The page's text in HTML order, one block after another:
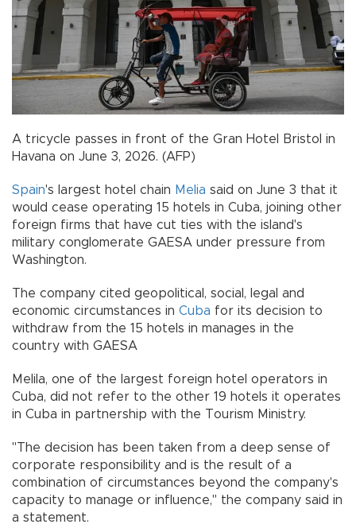
A tricycle passes in front of the Gran Hotel Bristol in
Havana on June 3, 2026. (AFP)
Spain's largest hotel chain Melia said on June 3 that it
would cease operating 15 hotels in Cuba, joining other
foreign firms that have cut ties with the island's
military conglomerate GAESA under pressure from
Washington.
The company cited geopolitical, social, legal and
economic circumstances in Cuba for its decision to
withdraw from the 15 hotels in manages in the
country with GAESA
Melila, one of the largest foreign hotel operators in
Cuba, did not refer to the other 19 hotels it operates
in Cuba in partnership with the Tourism Ministry.
"The decision has been taken from a deep sense of
corporate responsibility and is the result of a
combination of circumstances beyond the company's
capacity to manage or influence," the company said in
a statement.